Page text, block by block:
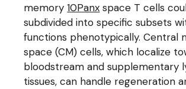
memory10Panx space T cells
subdivided into specific subsets
functions phenotypically. Central
space (CM) cells, which localize
bloodstream and supplementary
tissues, can handle regeneration